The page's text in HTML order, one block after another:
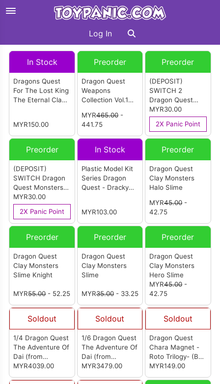
Log In
In Stock
Dragons Quest
For The Lost King
The Eternal Clan
MYR150.00
Preorder
Dragon Quest
Weapons
Collection Vol.1
MYR465.00-
441.75
Preorder
(DEPOSIT)
SWITCH 2
Dragon Quest
Monsters: The
Withered World
English Version
MYR30.00
2X Panic Point
Preorder
(DEPOSIT)
SWITCH Dragon
Quest Monsters:
The Withered
World English
Version
MYR30.00
2X Panic Point
In Stock
Plastic Model Kit
Series Dragon
Quest - Dracky
MYR103.00
Preorder
Dragon Quest
Clay Monsters
Halo Slime
MYR45.00-
42.75
Preorder
Dragon Quest
Clay Monsters
Slime Knight
MYR55.00- 52.25
Preorder
Dragon Quest
Clay Monsters
Slime
MYR35.00- 33.25
Preorder
Dragon Quest
Clay Monsters
Hero Slime
MYR45.00-
42.75
Soldout
1/4 Dragon Quest
The Adventure Of
Dai (from
Kintsukuroi
MYR4039.00
Soldout
1/6 Dragon Quest
The Adventure Of
Dai (from
Kintsukuroi
MYR3479.00
Soldout
Dragon Quest
Chara Magnet -
Roto Trilogy- (Box
Of 14)
MYR149.00